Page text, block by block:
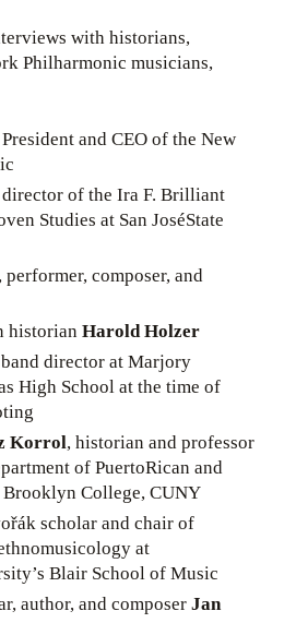
with historians,
Philharmonic musicians,
President and CEO of the New
of the Ira F. Brilliant
Studies at San JoséState
, performer, composer, and
historian Harold Holzer
director at Marjory
High School at the time of
Korrol, historian and professor
of PuertoRican and
College, CUNY
scholar and chair of
at
Blair School of Music
author, and composerJan